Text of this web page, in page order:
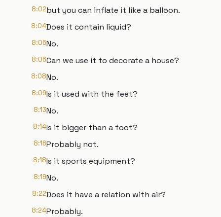
8:02but you can inflate it like a balloon.
8:04Does it contain liquid?
8:06No.
8:06Can we use it to decorate a house?
8:08No.
8:09Is it used with the feet?
8:13No.
8:14Is it bigger than a foot?
8:16Probably not.
8:18Is it sports equipment?
8:19No.
8:22Does it have a relation with air?
8:24Probably.